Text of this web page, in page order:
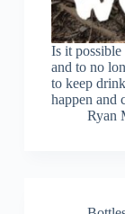
Is it
and to no
to keep
happen
Ryan